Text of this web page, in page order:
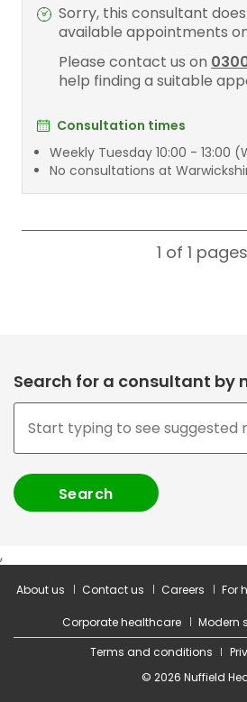
Sorry, this consultant
available appointments
Please contact us on
help finding a suitable
Consultation times
Weekly Tuesday 10:00 - 13:00
No consultations at
1 of 1 pages
Search for a consultant by
,
About us Contact us Careers For
Corporate healthcare
Modern
Terms and conditions
© 2026 Nuffield